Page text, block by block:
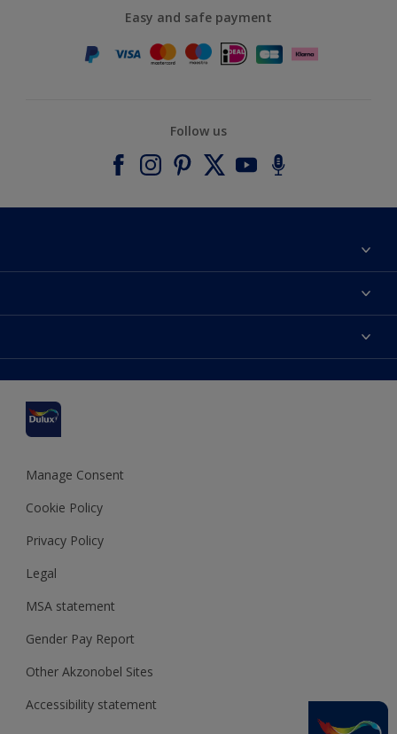
Easy and safe payment
Follow us
Contact us
Terms and Conditions
Colour Accuracy
Cookies Settings
Terms and Conditions for #YesDulux
Sustainability
Dulux Select Decorators
Dulux Trade
Polycell
Dulux Heritage
Manage Consent
Cookie Policy
Privacy Policy
Legal
MSA statement
Gender Pay Report
Other Akzonobel Sites
Accessibility statement